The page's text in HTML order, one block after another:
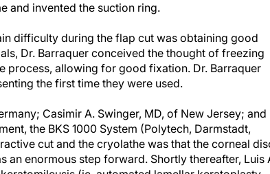
and invented the suction ring.
difficulty during the flap cut was obtaining good
Dr. Barraquer conceived the thought of freezing
process, allowing for good fixation. Dr. Barraquer
the first time they were used.
Casimir A. Swinger, MD, of New Jersey; and
the BKS 1000 System (Polytech, Darmstadt,
cut and the cryolathe was that the corneal
an enormous step forward. Shortly thereafter, Luis